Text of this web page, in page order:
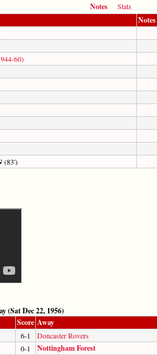
Notes
Stats
Notes
60)
(83')
(Sat Dec 22, 1956)
Score Away
6-1
Doncaster Rovers
0-1 Nottingham Forest